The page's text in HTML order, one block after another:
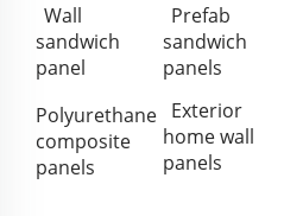
Wall
sandwich
panel
Prefab
sandwich
panels
Polyurethane
composite
panels
Exterior
home wall
panels